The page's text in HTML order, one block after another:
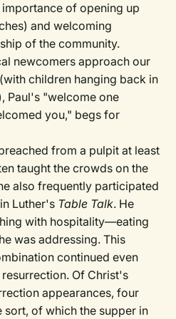
of opening up
and welcoming
of the community.
newcomers approach our
children hanging back in
Paul's "welcome one
you," begs for
from a pulpit at least
taught the crowds on the
also frequently participated
Luther's Table Talk. He
with hospitality—eating
was addressing. This
continued even
Of Christ's
appearances, four
of which the supper in